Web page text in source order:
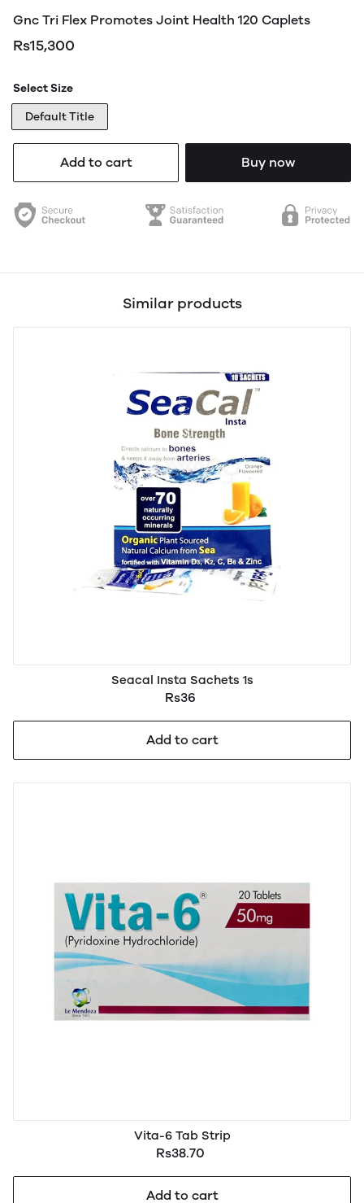
Gnc Tri Flex Promotes Joint Health 120 Caplets
Rs15,300
Select Size
Default Title
Add to cart Buy now
Similar products
Seacal Insta Sachets 1s
Rs36
Add to cart
Vita-6 Tab Strip
Rs38.70
Add to cart